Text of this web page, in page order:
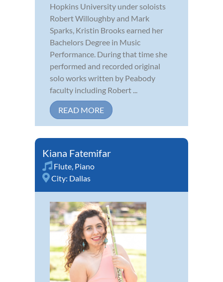
Hopkins University under soloists
Robert Willoughby and Mark
Sparks, Kristin Brooks earned her
Bachelors Degree in Music
Performance. During that time she
performed and recorded original
solo works written by Peabody
faculty including Robert ...
READ MORE
Kiana Fatemifar
Flute, Piano
City: Dallas